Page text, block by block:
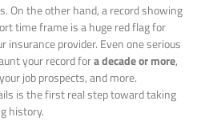
On the other hand, a record showing
time frame is a huge red flag for
insurance provider. Even one serious
your record fora decade or more,
job prospects, and more.
is the first real step toward taking
history.